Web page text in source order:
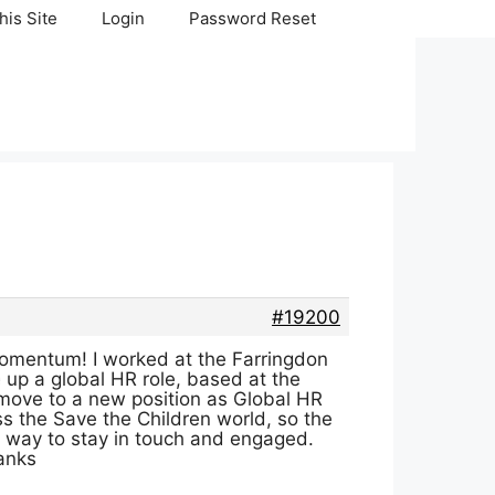
Site Login Password Reset
#19200
I worked at the Farringdon
a global HR role, based at the
to a new position as Global HR
the Save the Children world, so the
to stay in touch and engaged.